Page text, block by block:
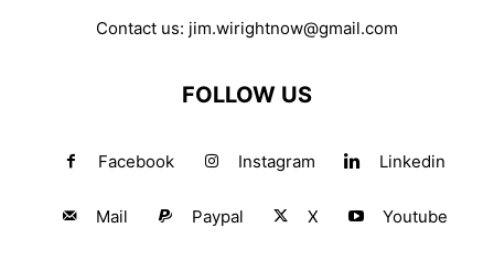
Contact us: jim.wirightnow@gmail.com
FOLLOW US
Facebook Instagram Linkedin
Mail Paypal X Youtube